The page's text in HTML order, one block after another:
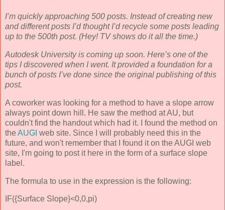
I’m quickly approaching 500 posts. Instead of creating new
and different posts I’d thought I’d recycle some posts leading
up to the 500th post. (Hey! TV shows do it all the time.)
Autodesk University is coming up soon. Here’s one of the
tips I discovered when I went. It provided a foundation for a
bunch of posts I’ve done since the original publishing of this
post.
A coworker was looking for a method to have a slope arrow
always point down hill. He saw the method at AU, but
couldn't find the handout which had it. I found the method on
theAUGI web site. Since I will probably need this in the
future, and won't remember that I found it on the AUGI web
site, I'm going to post it here in the form of a surface slope
label.
The formula to use in the expression is the following:
IF({Surface Slope}<0,0,pi)